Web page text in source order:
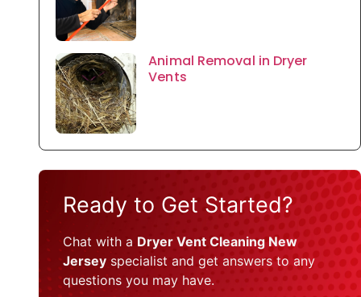
Animal Removal in Dryer
Vents
Ready to Get Started?
Chat with a Dryer Vent Cleaning New
Jersey specialist and get answers to any
questions you may have.